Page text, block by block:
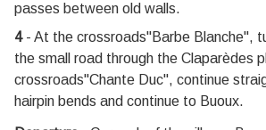
passes between old walls.
4- At the crossroads"Barbe Blanche",
the small road through the Claparèdes
crossroads"Chante Duc", continue
hairpin bends and continue to Buoux.